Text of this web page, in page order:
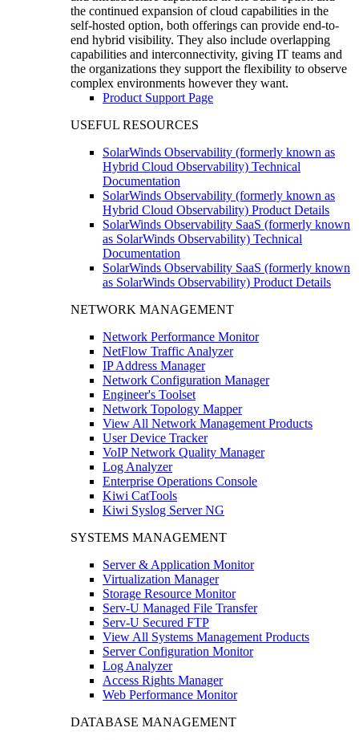
the continued expansion of cloud capabilities in the
self-hosted option, both offerings can provide end-to-
end hybrid visibility. They also include overlapping
capabilities and interconnectivity, giving IT teams and
the organizations they support the flexibility to observe
complex environments however they want.
Product Support Page
USEFUL RESOURCES
SolarWinds Observability (formerly known as
Hybrid Cloud Observability) Technical
Documentation
SolarWinds Observability (formerly known as
Hybrid Cloud Observability) Product Details
SolarWinds Observability SaaS (formerly known
as SolarWinds Observability) Technical
Documentation
SolarWinds Observability SaaS (formerly known
as SolarWinds Observability) Product Details
NETWORK MANAGEMENT
Network Performance Monitor
NetFlow Traffic Analyzer
IP Address Manager
Network Configuration Manager
Engineer's Toolset
Network Topology Mapper
View All Network Management Products
User Device Tracker
VoIP Network Quality Manager
Log Analyzer
Enterprise Operations Console
Kiwi CatTools
Kiwi Syslog Server NG
SYSTEMS MANAGEMENT
Server & Application Monitor
Virtualization Manager
Storage Resource Monitor
Serv-U Managed File Transfer
Serv-U Secured FTP
View All Systems Management Products
Server Configuration Monitor
Log Analyzer
Access Rights Manager
Web Performance Monitor
DATABASE MANAGEMENT